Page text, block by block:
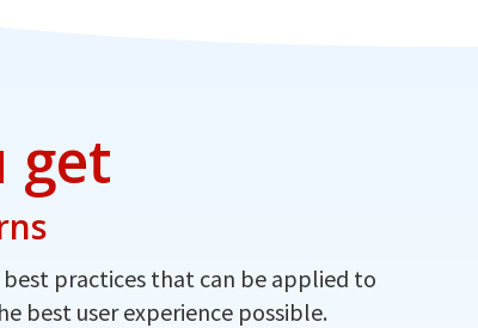
get
practices that can be applied to
best user experience possible.